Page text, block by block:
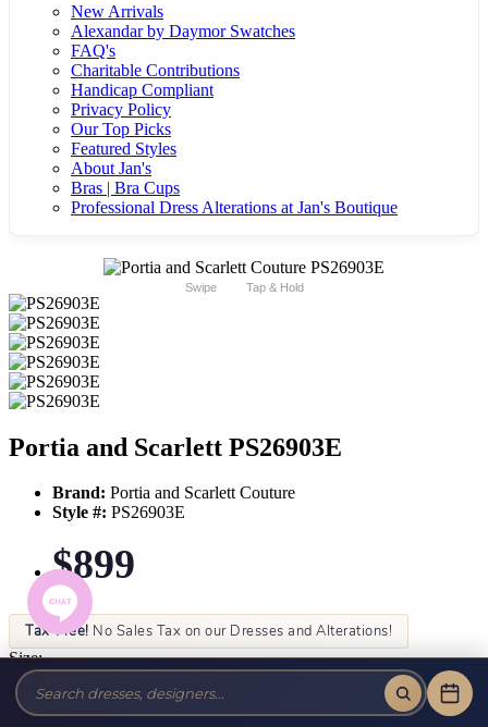
New Arrivals
Alexandar by Daymor Swatches
FAQ's
Charitable Contributions
Handicap Compliant
Privacy Policy
Our Top Picks
Featured Styles
About Jan's
Bras | Bra Cups
Professional Dress Alterations at Jan's Boutique
Swipe Tap & Hold
Portia and Scarlett PS26903E
Brand: Portia and Scarlett Couture
Style #: PS26903E
$899
Tax-Free! No Sales Tax on our Dresses and Alterations!
Size:
Color: